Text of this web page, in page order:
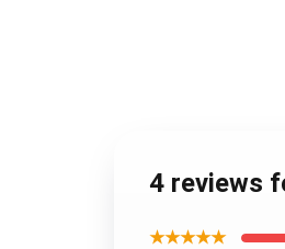
4 reviews
★★★★★